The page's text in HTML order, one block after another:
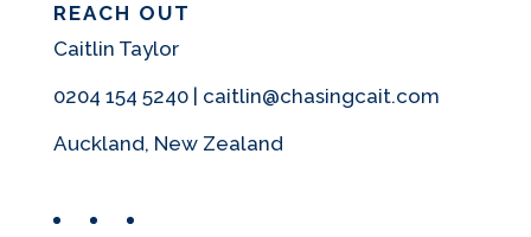
REACH OUT
Caitlin Taylor
0204 154 5240 | caitlin@chasingcait.com
Auckland, New Zealand
FacebookInstagram